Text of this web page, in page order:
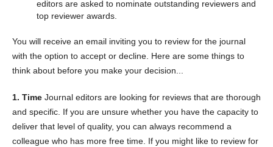
editors are asked to nominate outstanding reviewers and
top reviewer awards.
You will receive an email inviting you to review for the journal
with the option to accept or decline. Here are some things to
think about before you make your decision...
1. TimeJournal editors are looking for reviews that are thorough
and specific. If you are unsure whether you have the capacity to
deliver that level of quality, you can always recommend a
colleague who has more free time. If you might like to review for